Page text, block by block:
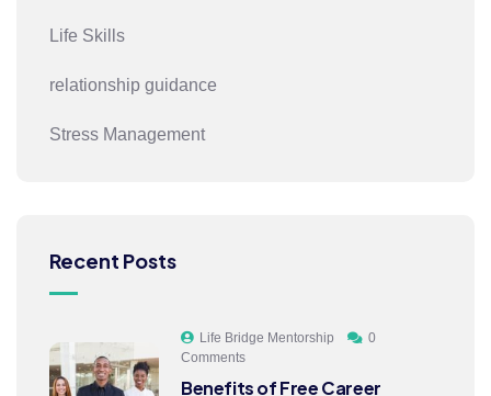
Life Skills
relationship guidance
Stress Management
Recent Posts
Life Bridge Mentorship
0
Comments
Benefits of Free Career